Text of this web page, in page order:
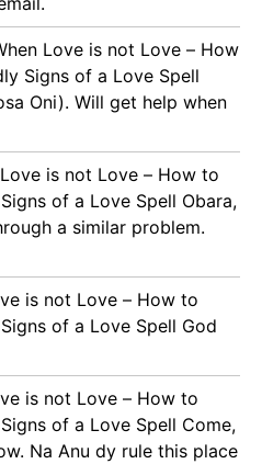
Love is not Love – How
Signs of a Love Spell
Oni). Will get help when
is not Love – How to
of a Love Spell Obara,
a similar problem.
is not Love – How to
of a Love Spell God
is not Love – How to
of a Love Spell Come,
Na Anu dy rule this place